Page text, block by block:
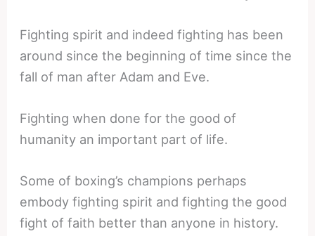
Fighting spirit and indeed fighting has been
around since the beginning of time since the
fall of man after Adam and Eve.
Fighting when done for the good of
humanity an important part of life.
Some of boxing’s champions perhaps
embody fighting spirit and fighting the good
fight of faith better than anyone in history.